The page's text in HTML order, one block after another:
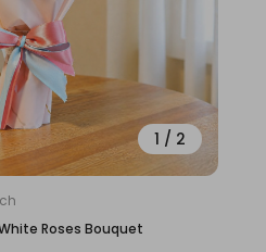
1 / 2
Roses Bouquet